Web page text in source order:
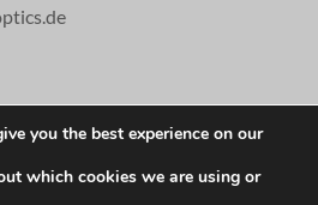
you the best experience on our
which cookies we are using or